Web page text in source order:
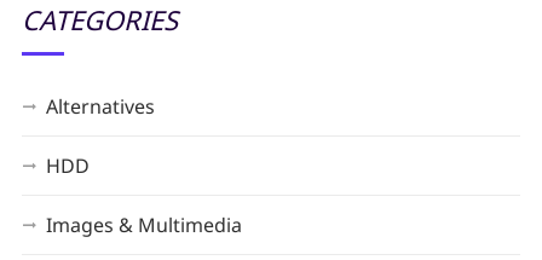
CATEGORIES
Alternatives
HDD
Images & Multimedia